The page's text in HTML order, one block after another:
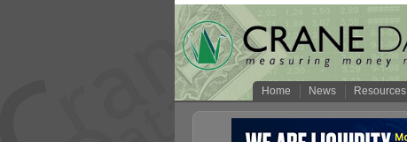
Home News Resources